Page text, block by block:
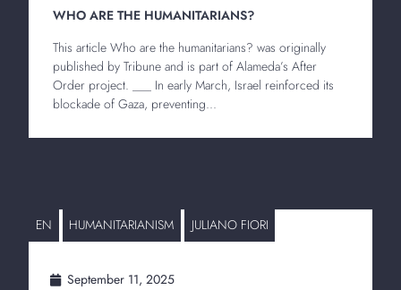
WHO ARE THE HUMANITARIANS?
This article Who are the humanitarians? was originally
published by Tribune and is part of Alameda’s After
Order project. ___ In early March, Israel reinforced its
blockade of Gaza, preventing...
EN HUMANITARIANISM JULIANO FIORI
September 11, 2025